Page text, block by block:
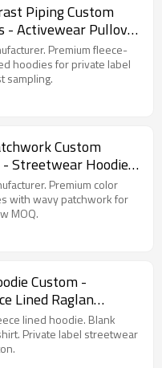
Piping Custom
- Activewear Pullover
Premium fleece-
hoodies for private label
sampling.
Custom
Streetwear Hoodie
Premium color
with wavy patchwork for
MOQ.
Custom -
Lined Raglan
Label Streetwear
lined hoodie. Blank
Private label streetwear